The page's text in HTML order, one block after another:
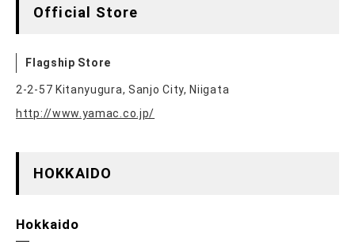
Official Store
Flagship Store
2-2-57 Kitanyugura, Sanjo City, Niigata
http://www.yamac.co.jp/
HOKKAIDO
Hokkaido